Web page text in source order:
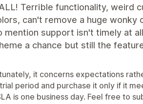
Terrible functionality, weird
can't remove a huge wonky
support isn't timely at
a chance but still the
it concerns expectations
period and purchase it only if it
is one business day. Feel free to